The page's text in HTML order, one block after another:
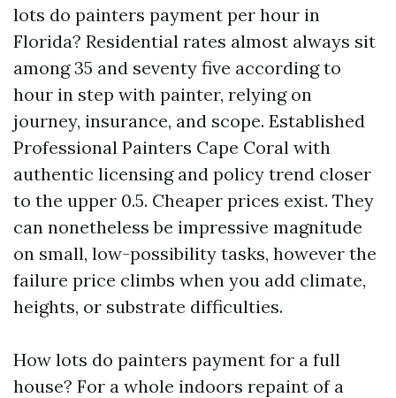
lots do painters payment per hour in
Florida? Residential rates almost always sit
among 35 and seventy five according to
hour in step with painter, relying on
journey, insurance, and scope. Established
Professional Painters Cape Coral with
authentic licensing and policy trend closer
to the upper 0.5. Cheaper prices exist. They
can nonetheless be impressive magnitude
on small, low-possibility tasks, however the
failure price climbs when you add climate,
heights, or substrate difficulties.
How lots do painters payment for a full
house? For a whole indoors repaint of a